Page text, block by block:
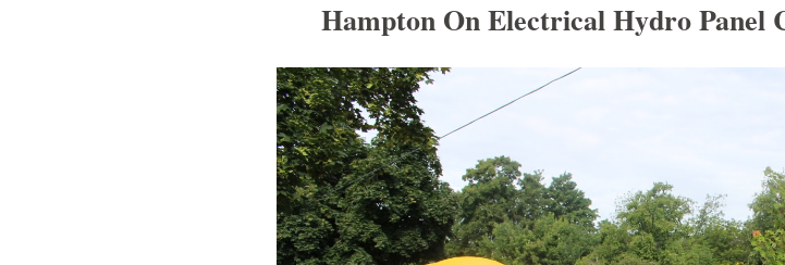
Hampton On Electrical Hydro Panel